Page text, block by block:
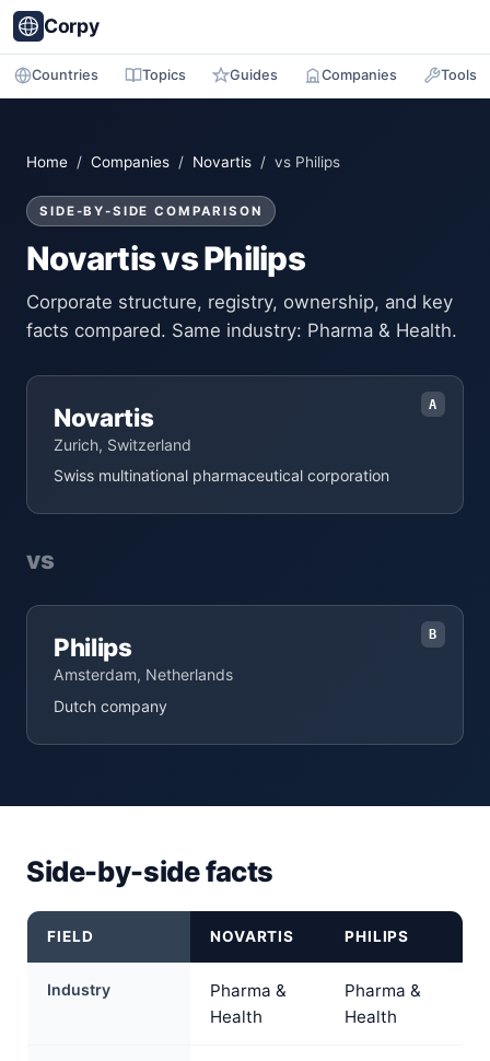
Corpy
Countries Topics Guides Companies Tools
Home / Companies / Novartis / vs Philips
SIDE-BY-SIDE COMPARISON
Novartis vs Philips
Corporate structure, registry, ownership, and key
facts compared. Same industry: Pharma & Health.
A
Novartis
Zurich, Switzerland
Swiss multinational pharmaceutical corporation
vs
B
Philips
Amsterdam, Netherlands
Dutch company
Side-by-side facts
FIELD NOVARTIS PHILIPS
Industry
Pharma &
Health
Pharma &
Health